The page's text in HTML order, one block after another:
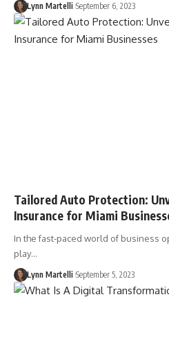
Lynn Martelli September 6, 2023
Tailored Auto Protection:
Insurance for Miami
In the fast-paced world of business
play…
Lynn Martelli September 5, 2023